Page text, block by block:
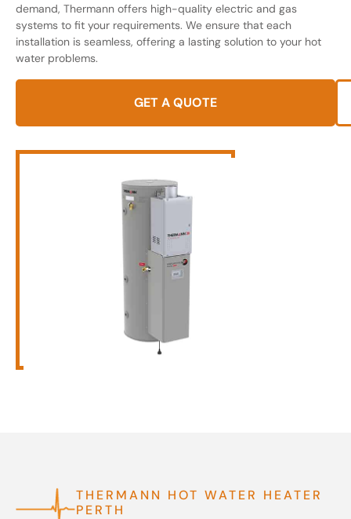
demand, Thermann offers high-quality electric and gas
systems to fit your requirements. We ensure that each
installation is seamless, offering a lasting solution to your hot
water problems.
GET A QUOTE
THERMANN HOT WATER HEATER
PERTH